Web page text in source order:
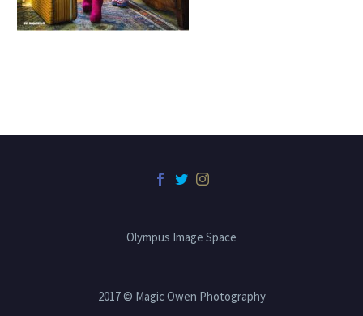
Olympus Image Space
2017 © Magic Owen Photography